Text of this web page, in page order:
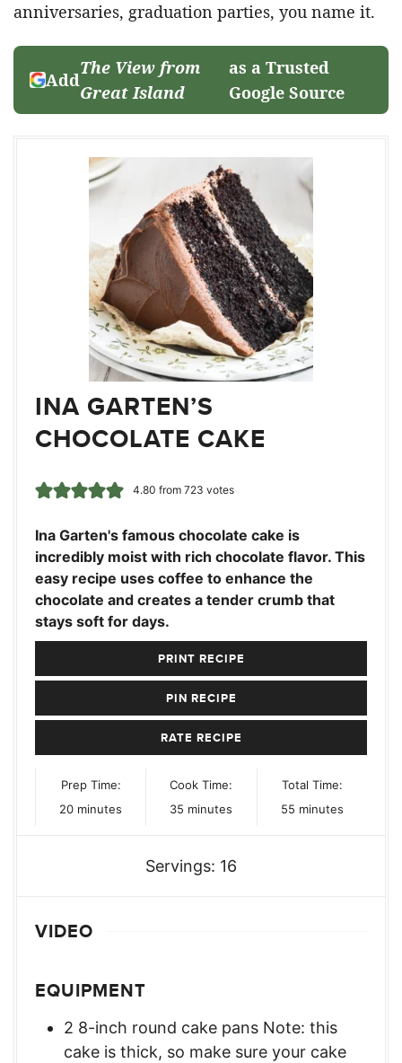
anniversaries, graduation parties, you name it.
Add
The View from
Great Island
as a Trusted
Google Source
INA GARTEN’S
CHOCOLATE CAKE
4.80 from 723 votes
Ina Garten's famous chocolate cake is
incredibly moist with rich chocolate flavor. This
easy recipe uses coffee to enhance the
chocolate and creates a tender crumb that
stays soft for days.
PRINT RECIPE
PIN RECIPE
RATE RECIPE
Prep Time:
20minutes
minutes
Cook Time:
35 minutes
minutes
Total Time:
55minutes
minutes
Servings: 16
VIDEO
EQUIPMENT
2 8-inch round cake pans Note: this
cake is thick, so make sure your cake